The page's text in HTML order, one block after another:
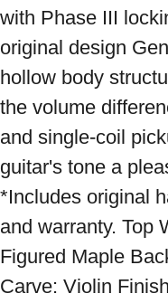
with Phase III
original design
hollow body
the volume
and single-coil
guitar's tone a
*Includes original
and warranty. Top
Figured Maple
Carve: Violin